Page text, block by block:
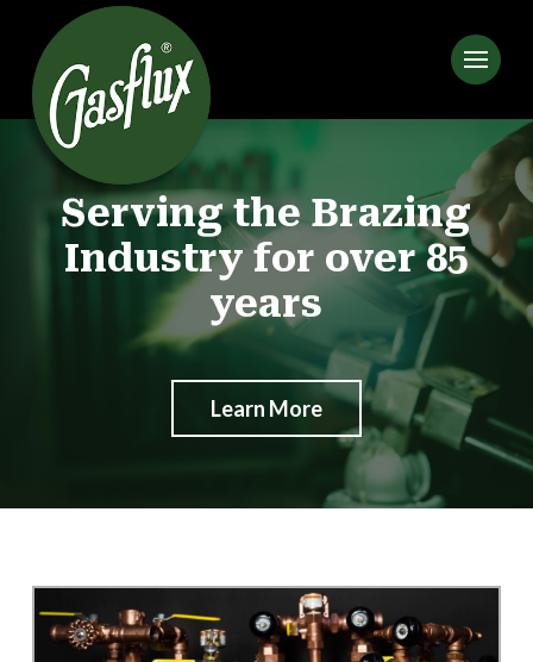
Serving the Brazing
Industry for over 85
years
Learn More